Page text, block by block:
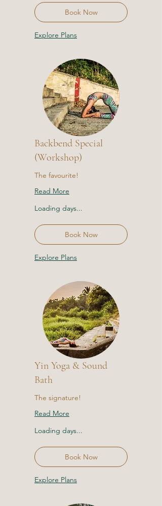
Book Now
Explore Plans
Backbend Special
(Workshop)
The favourite!
Read More
Loading days...
Book Now
Explore Plans
Yin Yoga & Sound
Bath
The signature!
Read More
Loading days...
Book Now
Explore Plans